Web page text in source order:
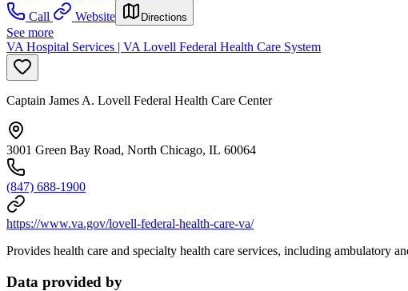
Call
Website Directions
See more
VA Hospital Services | VA Lovell Federal Health Care System
Captain James A. Lovell Federal Health Care Center
3001 Green Bay Road, North Chicago, IL 60064
(847) 688-1900
https://www.va.gov/lovell-federal-health-care-va/
Provides health care and specialty health care services, including ambulatory
Data provided by